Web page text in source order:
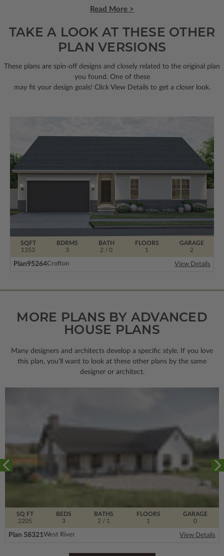
Read More >
TAKE A LOOK AT THESE OTHER
PLAN VERSIONS
These plans are spin-off designs and closely related to the original plan
you found. One of these
may fit your design goals! Click View Details to get a closer look.
BDRMS
3
FLOORS
1
SQFT
1353
BATH
2 / 0
GARAGE
2
Plan95264Crofton View Details
MORE PLANS BY ADVANCED
HOUSE PLANS
Many designers and architects develop a specific style. If you love
this plan, you’ll want to look at these other plans by the same
designer or architect.
SQ FT
2205
FLOORS
1
BEDS
3
BATHS
2 / 1
GARAGE
0
Plan 58321 West River View Details